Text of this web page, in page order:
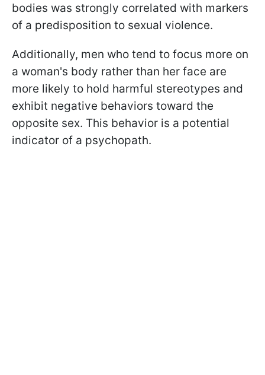
bodies was strongly correlated with markers
of a predisposition to sexual violence.
Additionally, men who tend to focus more on
a woman's body rather than her face are
more likely to hold harmful stereotypes and
exhibit negative behaviors toward the
opposite sex. This behavior is a potential
indicator of a psychopath.